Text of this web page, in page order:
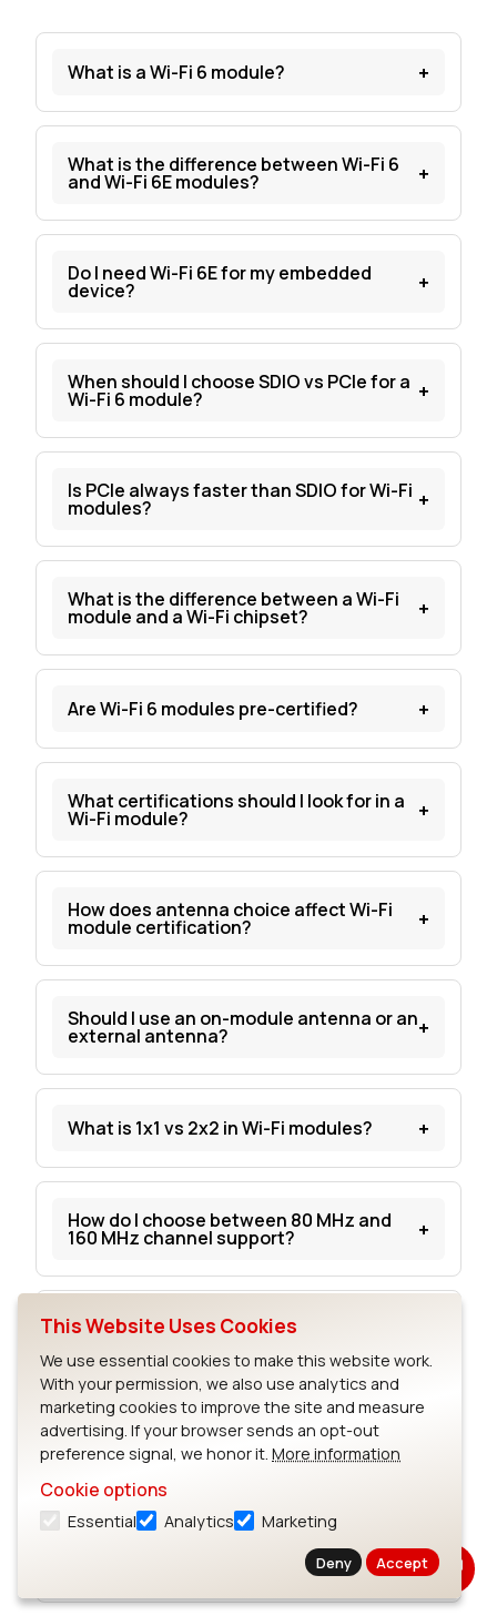
What is a Wi-Fi 6 module? +
What is the difference between Wi-Fi 6
and Wi-Fi 6E modules? +
Do I need Wi-Fi 6E for my embedded
device? +
When should I choose SDIO vs PCIe for a
Wi-Fi 6 module? +
Is PCIe always faster than SDIO for Wi-Fi
modules? +
What is the difference between a Wi-Fi
module and a Wi-Fi chipset? +
Are Wi-Fi 6 modules pre-certified? +
What certifications should I look for in a
Wi-Fi module? +
How does antenna choice affect Wi-Fi
module certification? +
Should I use an on-module antenna or an
external antenna? +
What is 1x1 vs 2x2 in Wi-Fi modules? +
How do I choose between 80 MHz and
160 MHz channel support? +
What matters more for range: Wi-Fi
What is OFDMA and why does it matter
for embedded Wi-Fi 6 devices?
What is Target Wake Time and why does +
This Website Uses Cookies
We use essential cookies to make this website work.
With your permission, we also use analytics and
marketing cookies to improve the site and measure
advertising. If your browser sends an opt-out
preference signal, we honor it. More information
Cookie options
Essential Analytics Marketing
Deny Accept